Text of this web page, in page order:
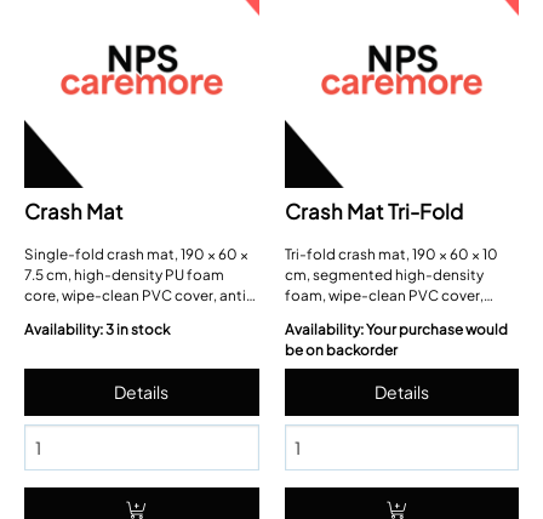
Crash Mat
Single-fold crash mat, 190 × 60 ×
7.5 cm, high-density PU foam
core, wipe-clean PVC cover, anti-
Availability: 3 in stock
Crash Mat Tri-Fold
Tri-fold crash mat, 190 × 60 × 10
cm, segmented high-density
foam, wipe-clean PVC cover,
straps.
Availability: Your purchase would
be on backorder